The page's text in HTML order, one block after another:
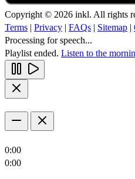
Copyright © 2026 inkl. All rights
Terms | Privacy | FAQs | Sitemap |
Processing for speech...
Playlist ended. Listen to the
0:00
0:00